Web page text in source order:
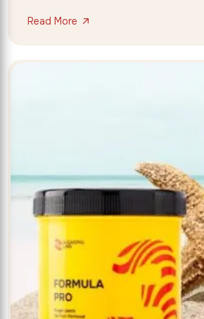
Read More